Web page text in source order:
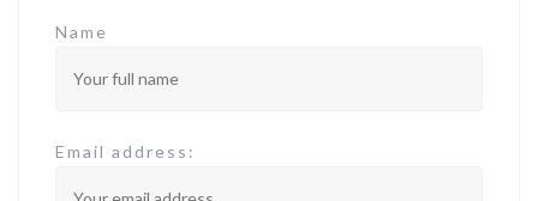
Name
Email address: